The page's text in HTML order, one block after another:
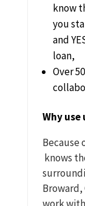
know
you
and
loan,
Over
Why use
Because
knows
Broward,